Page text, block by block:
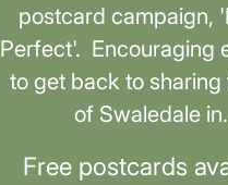
postcard campaign,
Perfect'. Encouraging
to get back to sharing
of Swaledale
Free postcards